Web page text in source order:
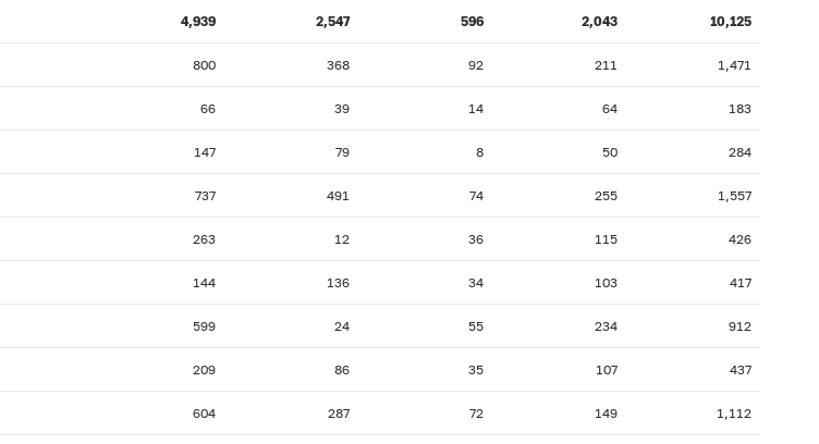
4,939 2,547 596 2,043 10,125
800 368 92 211 1,471
66 39 14 64 183
147 79 8 50 284
737 491 74 255 1,557
263 12 36 115 426
144 136 34 103 417
599 24 55 234 912
209 86 35 107 437
604 287 72 149 1,112